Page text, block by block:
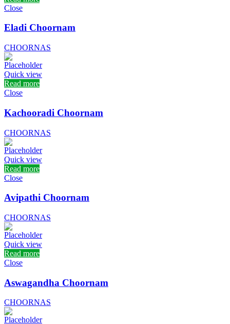
Close
Eladi Choornam
CHOORNAS
Quick view
Read more
Close
Kachooradi Choornam
CHOORNAS
Quick view
Read more
Close
Avipathi Choornam
CHOORNAS
Quick view
Read more
Close
Aswagandha Choornam
CHOORNAS